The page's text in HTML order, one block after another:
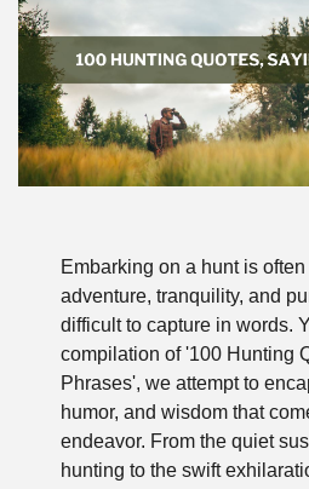
Embarking on a hunt is
adventure, tranquility, and
difficult to capture in words.
compilation of '100 Hunting
Phrases', we attempt to
humor, and wisdom that
endeavor. From the quiet
hunting to the swift